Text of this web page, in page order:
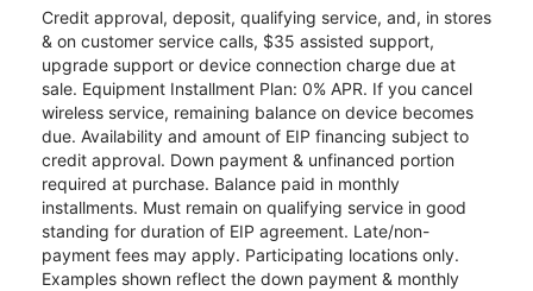
Credit approval, deposit, qualifying service, and, in stores
& on customer service calls, $35 assisted support,
upgrade support or device connection charge due at
sale. Equipment Installment Plan: 0% APR. If you cancel
wireless service, remaining balance on device becomes
due. Availability and amount of EIP financing subject to
credit approval. Down payment & unfinanced portion
required at purchase. Balance paid in monthly
installments. Must remain on qualifying service in good
standing for duration of EIP agreement. Late/non-
payment fees may apply. Participating locations only.
Examples shown reflect the down payment & monthly